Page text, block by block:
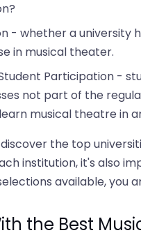
- whether a university
in musical theater.
Participation -
not part of the
musical theatre in
the top
institution, it's also
available, you
the Best